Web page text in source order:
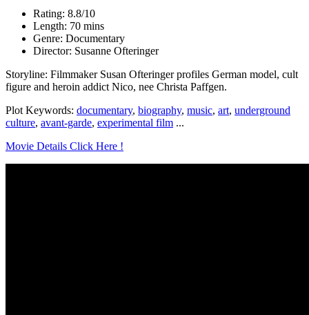
Rating: 8.8/10
Length: 70 mins
Genre: Documentary
Director: Susanne Ofteringer
Storyline: Filmmaker Susan Ofteringer profiles German model, cult
figure and heroin addict Nico, nee Christa Paffgen.
Plot Keywords: documentary, biography, music, art, underground
culture, avant-garde, experimental film ...
Movie Details Click Here !